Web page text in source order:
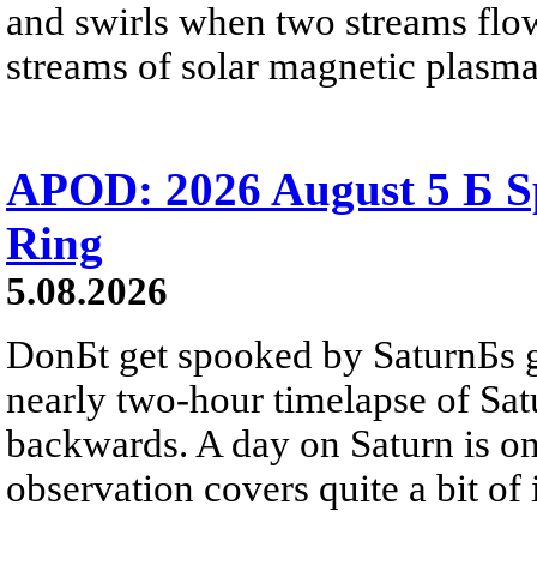
and swirls when two streams
streams of solar magnetic
APOD: 2026 August 5 Б
Ring
5.08.2026
DonБt get spooked by SaturnБs
nearly two-hour timelapse of
backwards. A day on Saturn is
observation covers quite a bit of